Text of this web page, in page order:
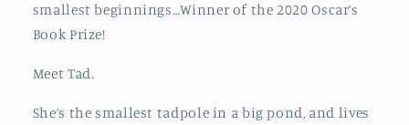
smallest beginnings…Winner of the 2020 Oscar’s
Book Prize!
Meet Tad.
She’s the smallest tadpole in a big pond, and lives